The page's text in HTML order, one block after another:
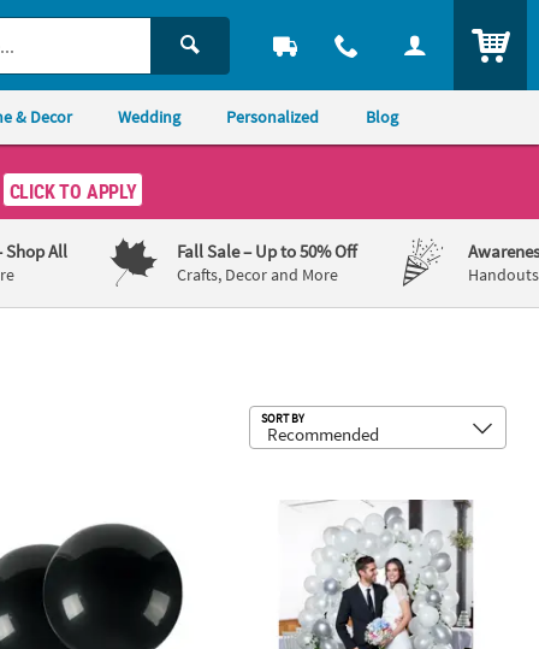
& Decor Wedding Personalized Blog
CLICK TO APPLY
Shop All Fall Sale– Up to 50% Off
Crafts, Decor and More
SORT BY
Talking Tables White & Silver